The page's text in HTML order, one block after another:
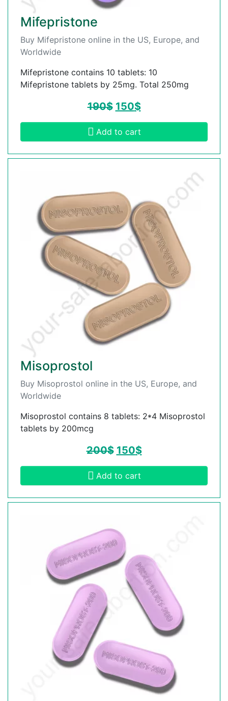
Mifepristone
Buy Mifepristone online in the US, Europe, and
Worldwide
Mifepristone contains 10 tablets: 10
Mifepristone tablets by 25mg. Total 250mg
190$ 150$
Add to cart
Misoprostol
Buy Misoprostol online in the US, Europe, and
Worldwide
Misoprostol contains 8 tablets: 2*4 Misoprostol
tablets by 200mcg
200$ 150$
Add to cart